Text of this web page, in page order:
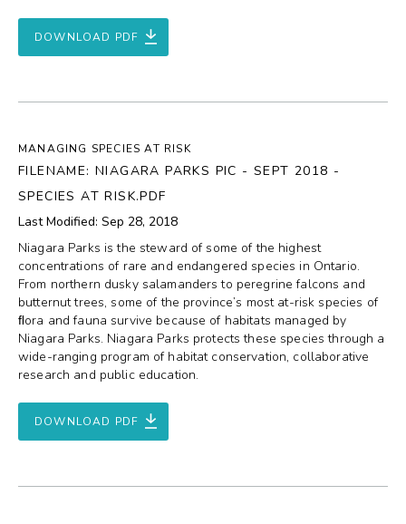
DOWNLOAD PDF
MANAGING SPECIES AT RISK
FILENAME: NIAGARA PARKS PIC - SEPT 2018 -
SPECIES AT RISK.PDF
Last Modified: Sep 28, 2018
Niagara Parks is the steward of some of the highest
concentrations of rare and endangered species in Ontario.
From northern dusky salamanders to peregrine falcons and
butternut trees, some of the province’s most at-risk species of
ﬂora and fauna survive because of habitats managed by
Niagara Parks. Niagara Parks protects these species through a
wide-ranging program of habitat conservation, collaborative
research and public education.
DOWNLOAD PDF